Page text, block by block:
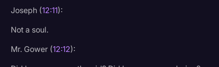
Joseph (12:11):
Not a soul.
Mr. Gower (12:12):